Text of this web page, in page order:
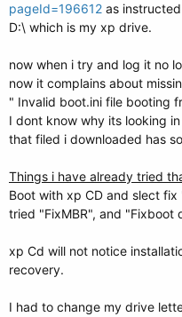
pageId=196612 as
D:\ which is my xp drive.
now when i try and log it no
now it complains about
" Invalid boot.ini file booting
I dont know why its looking
that filed i downloaded has
Things i have already tried
Boot with xp CD and slect
tried "FixMBR", and "Fixboot
xp Cd will not notice
recovery.
I had to change my drive